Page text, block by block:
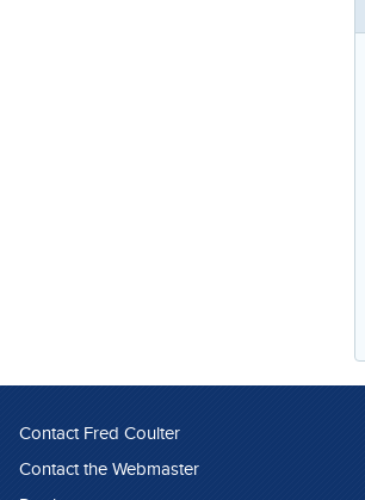
Contact Fred Coulter
Contact the Webmaster